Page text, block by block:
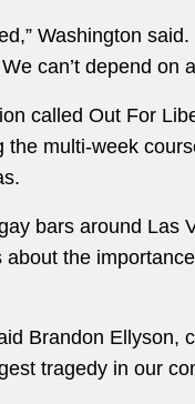
Washington
can’t depend on
called Out For
the multi-week
bars around Las
the
Brandon Ellyson,
tragedy in our